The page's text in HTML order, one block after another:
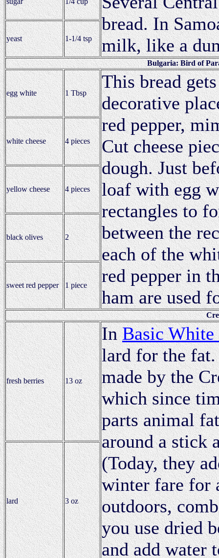
bread. In
milk, like a
yeast 1-1/4 tsp
Bulgaria: Bird of
egg white 1 Tbsp
This bread
decorative
red pepper,
Cut cheese
dough. Just
loaf with egg
rectangles to
between the
each of the
red pepper in
ham are used
white cheese 4 pieces
yellow cheese 4 pieces
black olives 2
sweet red pepper 1 piece
fresh berries 13 oz
InBasic White
lard for the
made by the
which since
parts animal
around a stick
(Today, they
winter fare for
outdoors,
you use dried
and add water
lard 3 oz